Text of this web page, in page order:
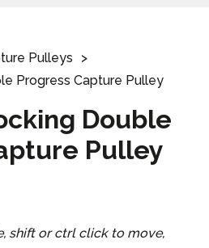
Pulleys
Progress Capture Pulley
Double
Pulley
shift or ctrl click to move,